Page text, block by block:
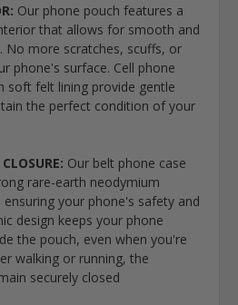
Our phone pouch features a
that allows for smooth and
No more scratches, scuffs, or
phone's surface. Cell phone
soft felt lining provide gentle
the perfect condition of your
Our belt phone case
rare-earth neodymium
your phone's safety and
design keeps your phone
the pouch, even when you're
walking or running, the
securely closed